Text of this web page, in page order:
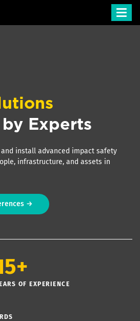
Experts
install advanced impact safety
infrastructure, and assets in
→
OF EXPERIENCE